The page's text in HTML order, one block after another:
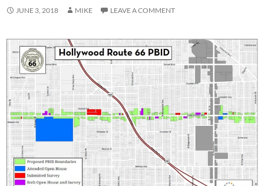
JUNE 3, 2018 MIKE LEAVE A COMMENT